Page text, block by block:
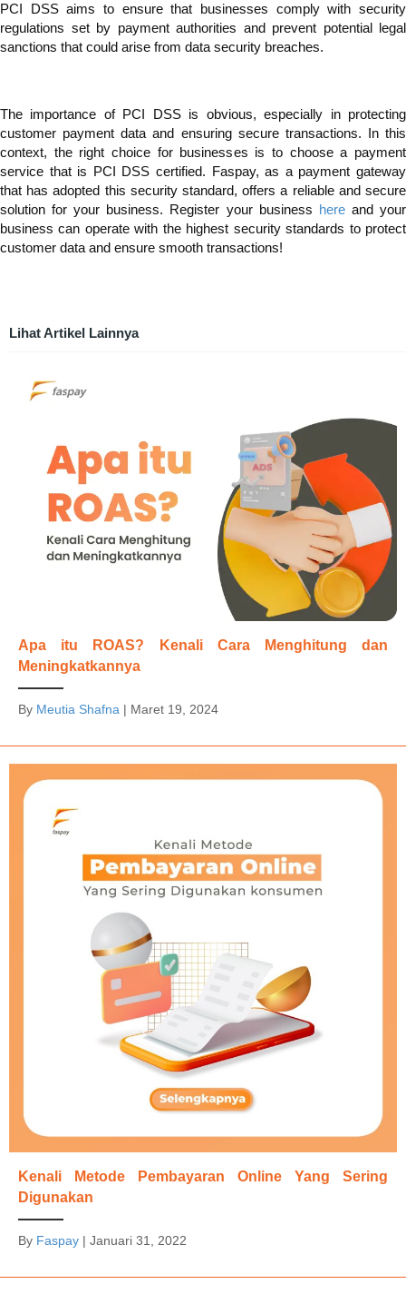
PCI DSS aims to ensure that businesses comply with security
regulations set by payment authorities and prevent potential legal
sanctions that could arise from data security breaches.
The importance of PCI DSS is obvious, especially in protecting
customer payment data and ensuring secure transactions. In this
context, the right choice for businesses is to choose a payment
service that is PCI DSS certified. Faspay, as a payment gateway
that has adopted this security standard, offers a reliable and secure
solution for your business. Register your business hereand your
business can operate with the highest security standards to protect
customer data and ensure smooth transactions!
Lihat Artikel Lainnya
Apa itu ROAS? Kenali Cara Menghitung dan
Meningkatkannya
By Meutia Shafna | Maret 19, 2024
Kenali Metode Pembayaran Online Yang Sering
Digunakan
By Faspay | Januari 31, 2022